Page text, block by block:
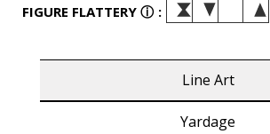
FIGURE FLATTERY ⓘ :
Line Art
Yardage